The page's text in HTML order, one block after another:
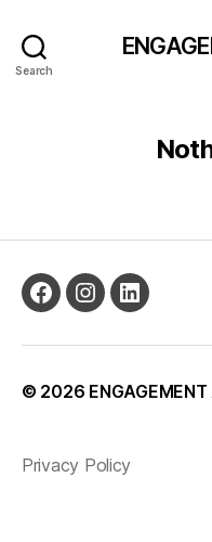
Search
© 2026
Privacy Policy